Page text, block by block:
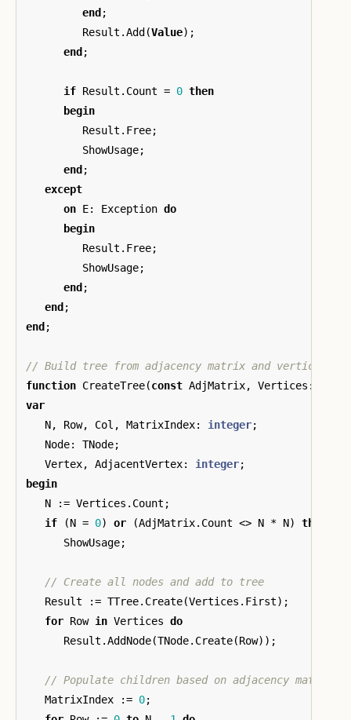
end ;
Result .Add (Value);
end ;
if Result . Count = 0 then
begin
Result . Free;
ShowUsage;
end ;
except
on E: Exception do
begin
Result . Free;
ShowUsage;
end ;
end ;
end ;
function CreateTree(const AdjMatrix, Vertices :
var
N, Row, Col , MatrixIndex: integer;
Node: TNode;
Vertex, AdjacentVertex: integer;
begin
N
:= Vertices . Count ;
if
(N = 0) or (AdjMatrix. Count <> N * N)
then
ShowUsage;
Result
:= TTree. Create(Vertices . First);
for Row in Vertices do
Result .AddNode(TNode. Create(Row));
MatrixIndex
:= 0;